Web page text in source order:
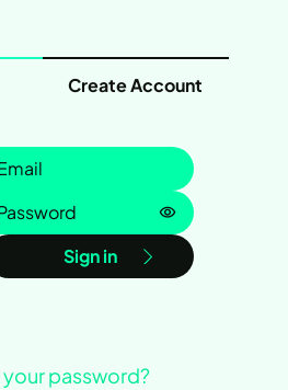
Create Account
Password is
Sign in
password?